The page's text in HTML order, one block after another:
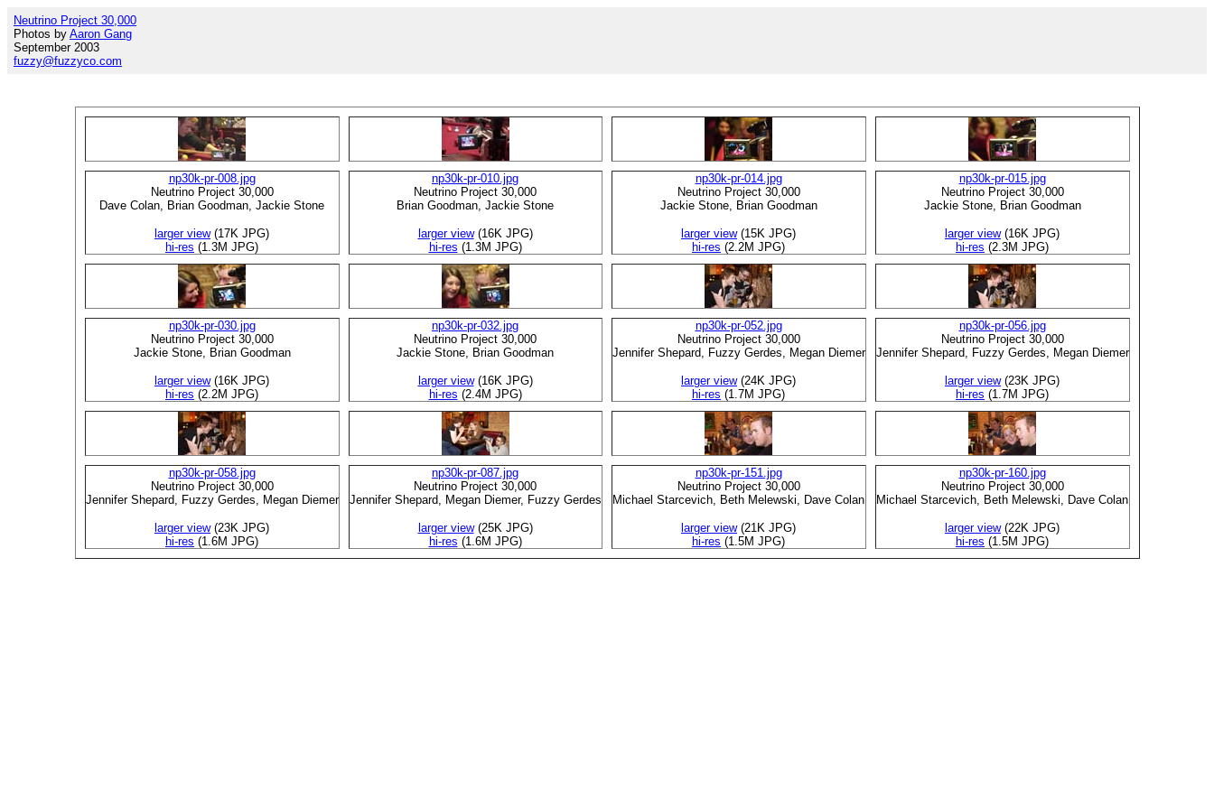
Neutrino Project 30,000
Photos by Aaron Gang
September 2003
fuzzy@fuzzyco.com
np30k-pr-008.jpg
Neutrino Project 30,000
Dave Colan, Brian Goodman, Jackie Stone
larger view(17K JPG)
hi-res (1.3M JPG)
np30k-pr-010.jpg
Neutrino Project 30,000
Brian Goodman, Jackie Stone
larger view(16K JPG)
hi-res (1.3M JPG)
np30k-pr-014.jpg
Neutrino Project 30,000
Jackie Stone, Brian Goodman
larger view(15K JPG)
hi-res (2.2M JPG)
np30k-pr-015.jpg
Neutrino Project 30,000
Jackie Stone, Brian Goodman
larger view(16K JPG)
hi-res (2.3M JPG)
np30k-pr-030.jpg
Neutrino Project 30,000
Jackie Stone, Brian Goodman
larger view(16K JPG)
hi-res (2.2M JPG)
np30k-pr-032.jpg
Neutrino Project 30,000
Jackie Stone, Brian Goodman
larger view(16K JPG)
hi-res (2.4M JPG)
np30k-pr-052.jpg
Neutrino Project 30,000
Jennifer Shepard, Fuzzy Gerdes, Megan Diemer
larger view(24K JPG)
hi-res (1.7M JPG)
np30k-pr-056.jpg
Neutrino Project 30,000
Jennifer Shepard, Fuzzy Gerdes, Megan Diemer
larger view(23K JPG)
hi-res (1.7M JPG)
np30k-pr-058.jpg
Neutrino Project 30,000
Jennifer Shepard, Fuzzy Gerdes, Megan Diemer
larger view(23K JPG)
hi-res (1.6M JPG)
np30k-pr-087.jpg
Neutrino Project 30,000
Jennifer Shepard, Megan Diemer, Fuzzy Gerdes
larger view(25K JPG)
hi-res (1.6M JPG)
np30k-pr-151.jpg
Neutrino Project 30,000
Michael Starcevich, Beth Melewski, Dave Colan
larger view(21K JPG)
hi-res (1.5M JPG)
np30k-pr-160.jpg
Neutrino Project 30,000
Michael Starcevich, Beth Melewski, Dave Colan
larger view(22K JPG)
hi-res (1.5M JPG)